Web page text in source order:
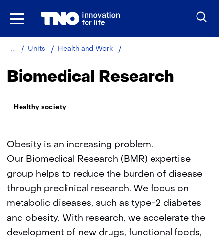
Skip
content
Home
About
Units Health and Work
Biomedical Research
Thema:
Healthy society
Obesity is an increasing problem.
Our Biomedical Research (BMR) expertise
group helps to reduce the burden of disease
through preclinical research. We focus on
metabolic diseases, such as type-2 diabetes
and obesity. With research, we accelerate the
development of new drugs, functional foods,